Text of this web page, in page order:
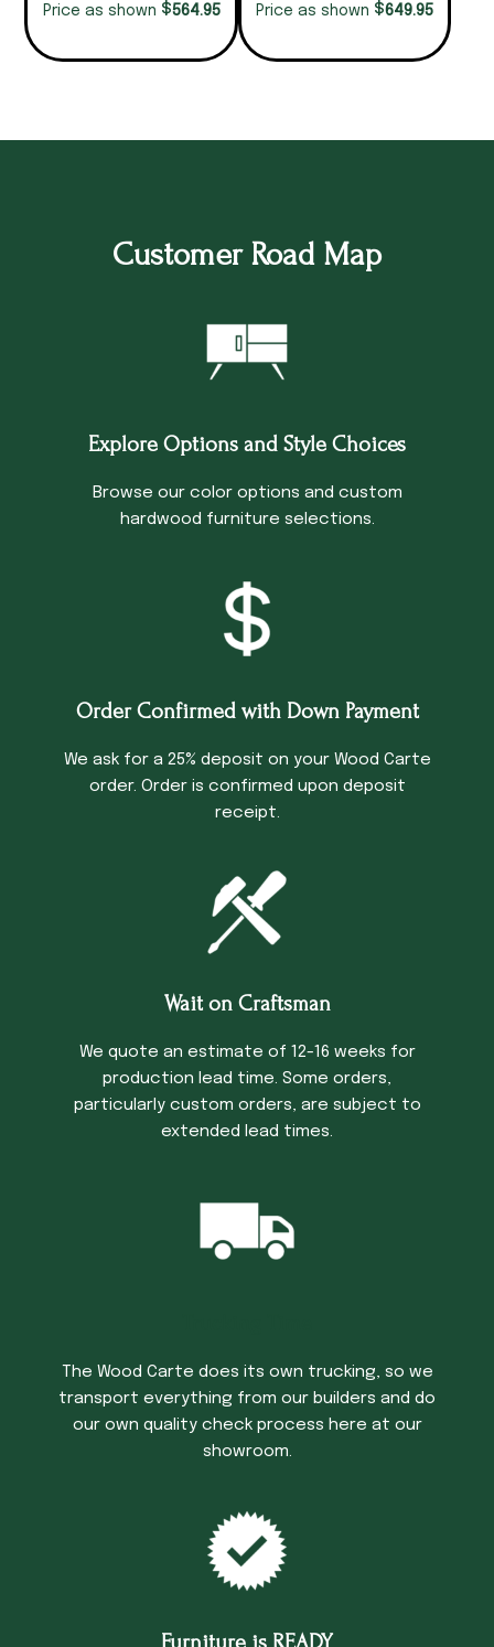
Price as shown $564.95 Price as shown $649.95
Customer Road Map
Explore Options and Style Choices
Browse our color options and custom
hardwood furniture selections.
Order Confirmed with Down Payment
We ask for a 25% deposit on your Wood Carte
order. Order is confirmed upon deposit
receipt.
Wait on Craftsman
We quote an estimate of 12-16 weeks for
production lead time. Some orders,
particularly custom orders, are subject to
extended lead times.
The Wood Carte does its own trucking, so we
transport everything from our builders and do
our own quality check process here at our
showroom.